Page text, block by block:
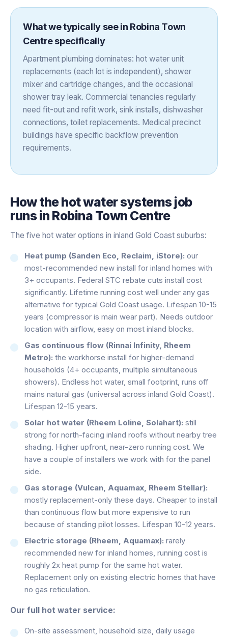
What we typically see in Robina Town
Centrespecifically
Apartment plumbing dominates: hot water unit
replacements (each lot is independent), shower
mixer and cartridge changes, and the occasional
shower tray leak. Commercial tenancies regularly
need fit-out and refit work, sink installs, dishwasher
connections, toilet replacements. Medical precinct
buildings have specific backflow prevention
requirements.
How thehot water systemsjob
runs in Robina Town Centre
The five hot water options in inland Gold Coast suburbs:
Heat pump (Sanden Eco, Reclaim, iStore): our
most-recommended new install for inland homes with
3+ occupants. Federal STC rebate cuts install cost
significantly. Lifetime running cost well under any gas
alternative for typical Gold Coast usage. Lifespan 10-15
years (compressor is main wear part). Needs outdoor
location with airflow, easy on most inland blocks.
Gas continuous flow (Rinnai Infinity, Rheem
Metro): the workhorse install for higher-demand
households (4+ occupants, multiple simultaneous
showers). Endless hot water, small footprint, runs off
mains natural gas (universal across inland Gold Coast).
Lifespan 12-15 years.
Solar hot water (Rheem Loline, Solahart): still
strong for north-facing inland roofs without nearby tree
shading. Higher upfront, near-zero running cost. We
have a couple of installers we work with for the panel
side.
Gas storage (Vulcan, Aquamax, Rheem Stellar):
mostly replacement-only these days. Cheaper to install
than continuous flow but more expensive to run
because of standing pilot losses. Lifespan 10-12 years.
Electric storage (Rheem, Aquamax): rarely
recommended new for inland homes, running cost is
roughly 2x heat pump for the same hot water.
Replacement only on existing electric homes that have
no gas reticulation.
Our full hot water service:
On-site assessment, household size, daily usage